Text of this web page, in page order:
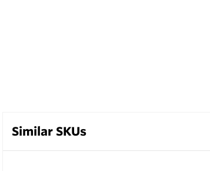
Similar SKUs